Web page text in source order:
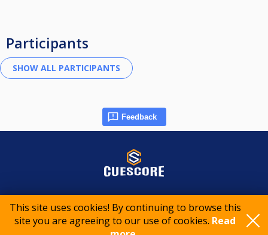
This site uses cookies! By continuing to browse this
site you are agreeing to our use of cookies. Read
Participants
Feedback
© 2015-2026 CueScore International